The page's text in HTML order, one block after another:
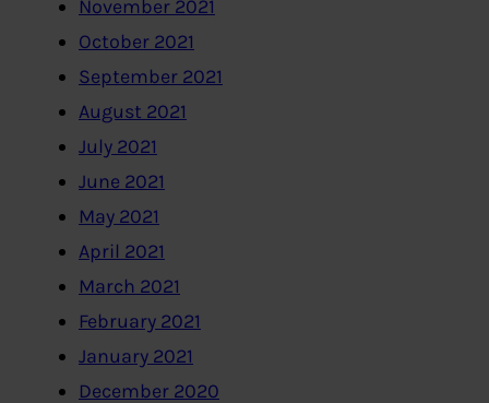
November 2021
October 2021
September 2021
August 2021
July 2021
June 2021
May 2021
April 2021
March 2021
February 2021
January 2021
December 2020